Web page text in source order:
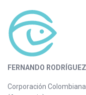
FERNANDO
Corporación